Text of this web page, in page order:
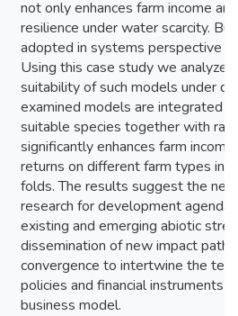
not only enhances farm income
resilience under water scarcity.
adopted in systems perspective
Using this case study we analyze
suitability of such models under
examined models are integrated
suitable species together with
significantly enhances farm
returns on different farm types in
folds. The results suggest the
research for development
existing and emerging abiotic
dissemination of new impact
convergence to intertwine the
policies and financial instruments
business model.